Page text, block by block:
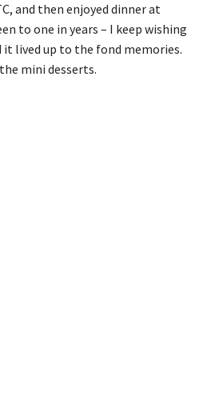
and then enjoyed dinner at
to one in years – I keep wishing
it lived up to the fond memories.
mini desserts.